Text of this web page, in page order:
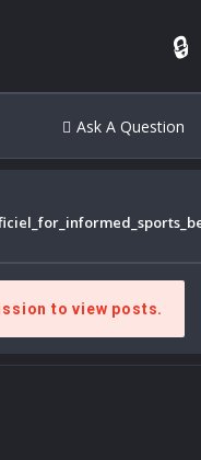
Ask A Question
to view posts.